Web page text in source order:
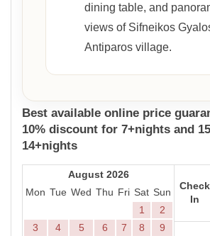
dining table, and
views of Sifneikos
Antiparos village.
Best available online price
10% discount for 7+nights and
14+nights
August 2026
Mon Tue Wed Thu Fri Sat Sun
1
2
3
4 5 6 7 8
9
Check
In